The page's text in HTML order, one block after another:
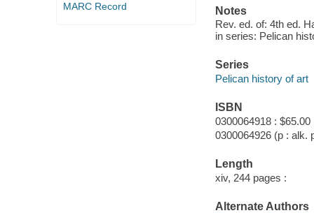
MARC Record
Notes
Rev. ed. of: 4th ed.
in series: Pelican
Series
Pelican history of art
ISBN
0300064918 : $65.00
0300064926 (p : alk.
Length
xiv, 244 pages :
Alternate Authors